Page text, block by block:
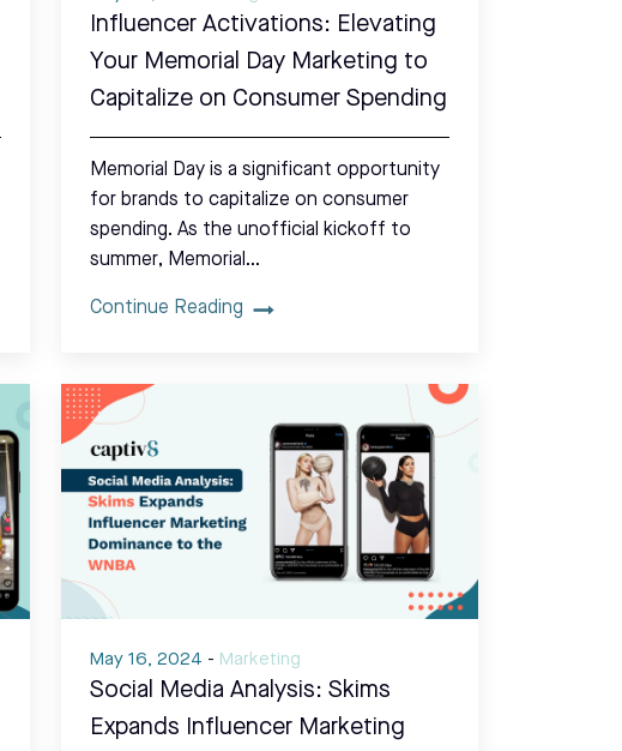
Influencer Activations: Elevating
Your Memorial Day Marketing to
Capitalize on Consumer Spending
Memorial Day is a significant opportunity
for brands to capitalize on consumer
spending. As the unofficial kickoff to
summer, Memorial…
Continue Reading
May 16, 2024 - Marketing
Social Media Analysis: Skims
Expands Influencer Marketing